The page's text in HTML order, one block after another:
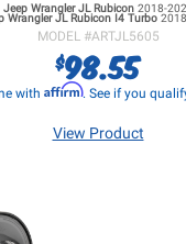
Jeep Wrangler JLRubicon 2018-
Wrangler JLRubicon I4 Turbo
MODEL #ARTJL5605
$98.55
with Affirm. See if you
View Product